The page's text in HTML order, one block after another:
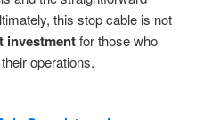
this stop cable is not
investmentfor those who
operations.